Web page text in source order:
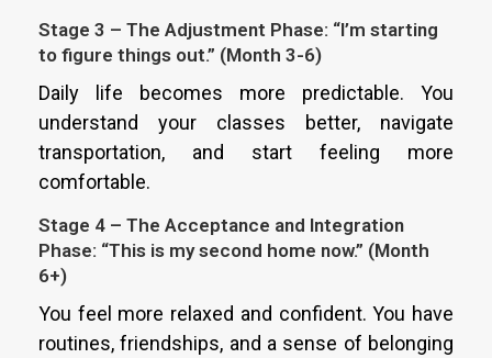
Stage 3 – The Adjustment Phase: “I’m starting
to figure things out.” (Month 3-6)
Daily life becomes more predictable. You
understand your classes better, navigate
transportation, and start feeling more
comfortable.
Stage 4 – The Acceptance and Integration
Phase: “This is my second home now.” (Month
6+)
You feel more relaxed and confident. You have
routines, friendships, and a sense of belonging